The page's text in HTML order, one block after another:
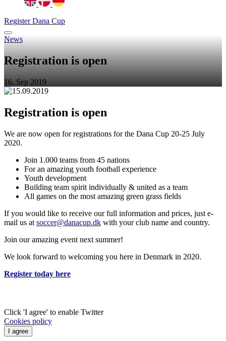
Register Dana Cup
News
Registration is open
16. Sep 2019
Registration is open
We are now open for registrations for the Dana Cup 20-25 July
2020.
Join 1.000 teams from 45 nations
For an amazing youth football experience
Youth development
Building team spirit individually & united as a team
All games on the most amazing green grass fields
If you would like to receive our full information and prices, just e-
mail us at soccer@danacup.dk with your club name and country.
Join our amazing event next summer!
We look forward to welcoming you here in Denmark in 2020.
Register today here
Click 'I agree' to enable Twitter
Cookies policy
I agree